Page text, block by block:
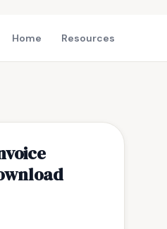
Home Resources